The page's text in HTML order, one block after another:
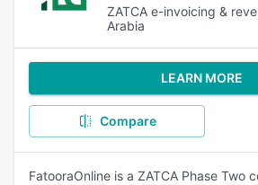
ZATCA e-invoicing &
Arabia
LEARN MORE
Compare
FatooraOnline is a ZATCA Phase Two